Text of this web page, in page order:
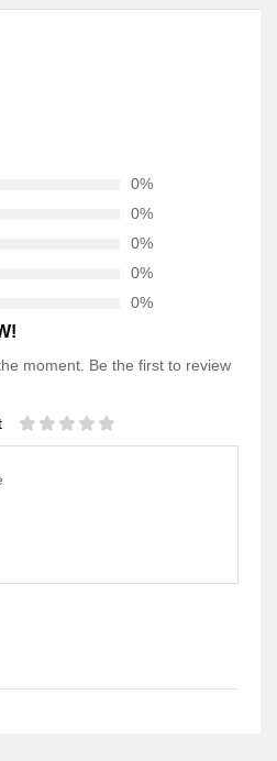
0%
0%
0%
0%
0%
moment. Be the first to review